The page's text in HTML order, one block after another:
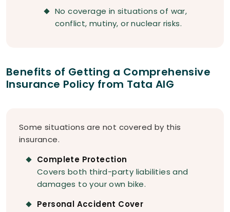
No coverage in situations of war,
conflict, mutiny, or nuclear risks.
Benefits of Getting a Comprehensive
Insurance Policy from Tata AIG
Some situations are not covered by this
insurance.
Complete Protection
Covers both third-party liabilities and
damages to your own bike.
Personal Accident Cover